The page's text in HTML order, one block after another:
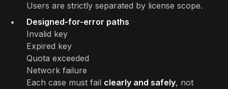
Users are strictly separated by license scope.
Designed-for-error paths
Invalid key
Expired key
Quota exceeded
Network failure
Each case must fail clearly and safely, not